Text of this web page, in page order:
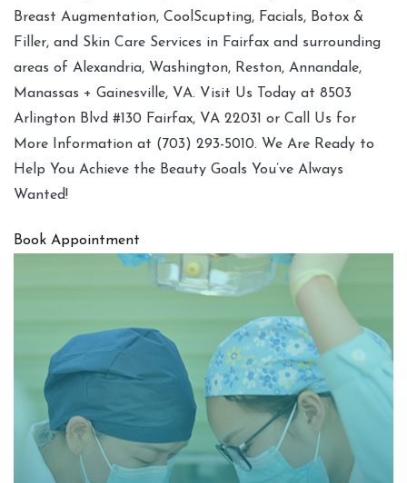
Breast Augmentation, CoolScupting, Facials, Botox &
Filler, and Skin Care Services in Fairfax and surrounding
areas of Alexandria, Washington, Reston, Annandale,
Manassas + Gainesville, VA. Visit Us Today at 8503
Arlington Blvd #130 Fairfax, VA 22031 or Call Us for
More Information at (703) 293-5010. We Are Ready to
Help You Achieve the Beauty Goals You’ve Always
Wanted!
Book Appointment